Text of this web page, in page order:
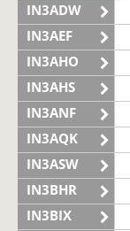
IN3ADW
IN3AEF
IN3AHO
IN3AHS
IN3ANF
IN3AQK
IN3ASW
IN3BHR
IN3BIX